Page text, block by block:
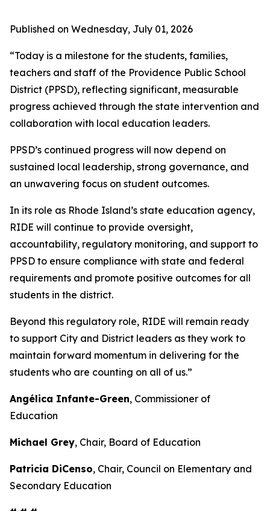
Published on Wednesday, July 01, 2026
“Today is a milestone for the students, families,
teachers and staff of the Providence Public School
District (PPSD), reflecting significant, measurable
progress achieved through the state intervention and
collaboration with local education leaders.
PPSD’s continued progress will now depend on
sustained local leadership, strong governance, and
an unwavering focus on student outcomes.
In its role as Rhode Island’s state education agency,
RIDE will continue to provide oversight,
accountability, regulatory monitoring, and support to
PPSD to ensure compliance with state and federal
requirements and promote positive outcomes for all
students in the district.
Beyond this regulatory role, RIDE will remain ready
to support City and District leaders as they work to
maintain forward momentum in delivering for the
students who are counting on all of us.”
Angélica Infante-Green, Commissioner of
Education
Michael Grey, Chair, Board of Education
Patricia DiCenso, Chair, Council on Elementary and
Secondary Education